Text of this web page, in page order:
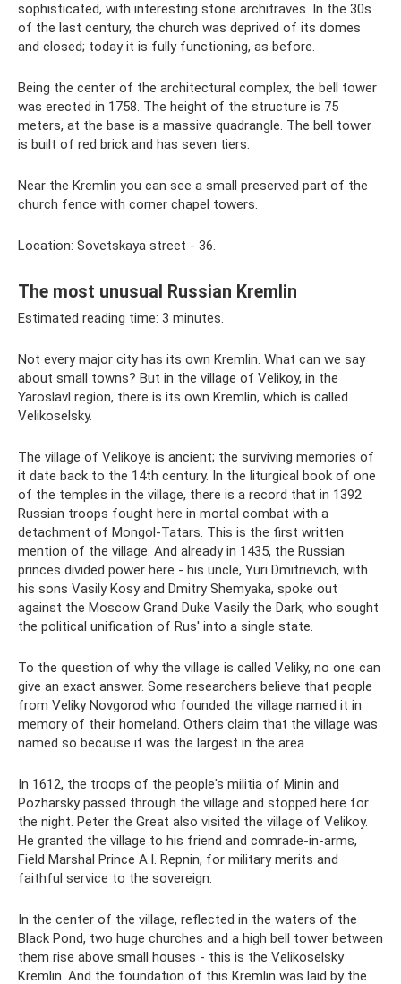
sophisticated, with interesting stone architraves. In the 30s
of the last century, the church was deprived of its domes
and closed; today it is fully functioning, as before.
Being the center of the architectural complex, the bell tower
was erected in 1758. The height of the structure is 75
meters, at the base is a massive quadrangle. The bell tower
is built of red brick and has seven tiers.
Near the Kremlin you can see a small preserved part of the
church fence with corner chapel towers.
Location: Sovetskaya street - 36.
The most unusual Russian Kremlin
Estimated reading time: 3 minutes.
Not every major city has its own Kremlin. What can we say
about small towns? But in the village of Velikoy, in the
Yaroslavl region, there is its own Kremlin, which is called
Velikoselsky.
The village of Velikoye is ancient; the surviving memories of
it date back to the 14th century. In the liturgical book of one
of the temples in the village, there is a record that in 1392
Russian troops fought here in mortal combat with a
detachment of Mongol-Tatars. This is the first written
mention of the village. And already in 1435, the Russian
princes divided power here - his uncle, Yuri Dmitrievich, with
his sons Vasily Kosy and Dmitry Shemyaka, spoke out
against the Moscow Grand Duke Vasily the Dark, who sought
the political unification of Rus' into a single state.
To the question of why the village is called Veliky, no one can
give an exact answer. Some researchers believe that people
from Veliky Novgorod who founded the village named it in
memory of their homeland. Others claim that the village was
named so because it was the largest in the area.
In 1612, the troops of the people's militia of Minin and
Pozharsky passed through the village and stopped here for
the night. Peter the Great also visited the village of Velikoy.
He granted the village to his friend and comrade-in-arms,
Field Marshal Prince A.I. Repnin, for military merits and
faithful service to the sovereign.
In the center of the village, reflected in the waters of the
Black Pond, two huge churches and a high bell tower between
them rise above small houses - this is the Velikoselsky
Kremlin. And the foundation of this Kremlin was laid by the